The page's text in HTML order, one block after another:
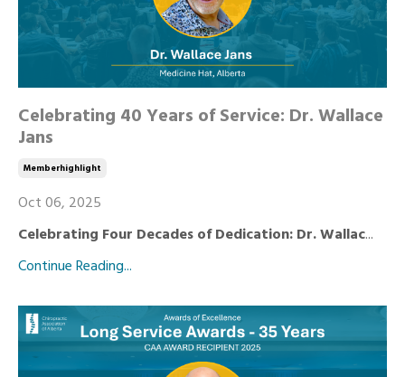
Celebrating 40 Years of Service: Dr. Wallace
Jans
Memberhighlight
Oct 06, 2025
Celebrating Four Decades of Dedication: Dr. Wallac...
Continue Reading...